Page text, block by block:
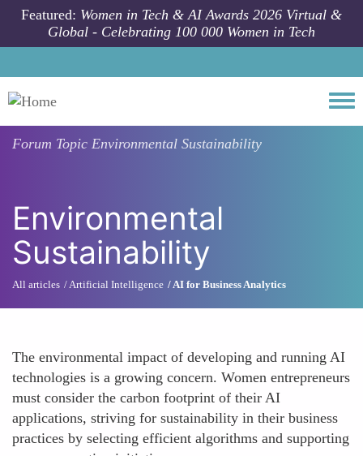
Skip to main content
Featured: Women in Tech & AI Awards 2026 Virtual &
Global - Celebrating 100 000 Women in Tech
Forum Topic Environmental Sustainability
Environmental
Sustainability
All articles Artificial Intelligence AI for Business Analytics
The environmental impact of developing and running AI
technologies is a growing concern. Women entrepreneurs
must consider the carbon footprint of their AI
applications, striving for sustainability in their business
practices by selecting efficient algorithms and supporting